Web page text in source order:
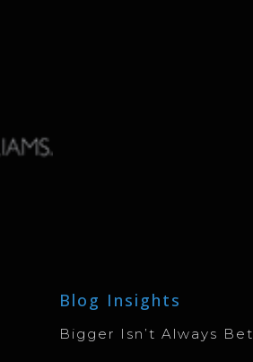
Blog Insights
Bigger Isn’t Always